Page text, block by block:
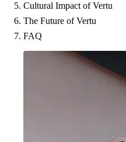
Cultural Impact of Vertu
The Future of Vertu
FAQ